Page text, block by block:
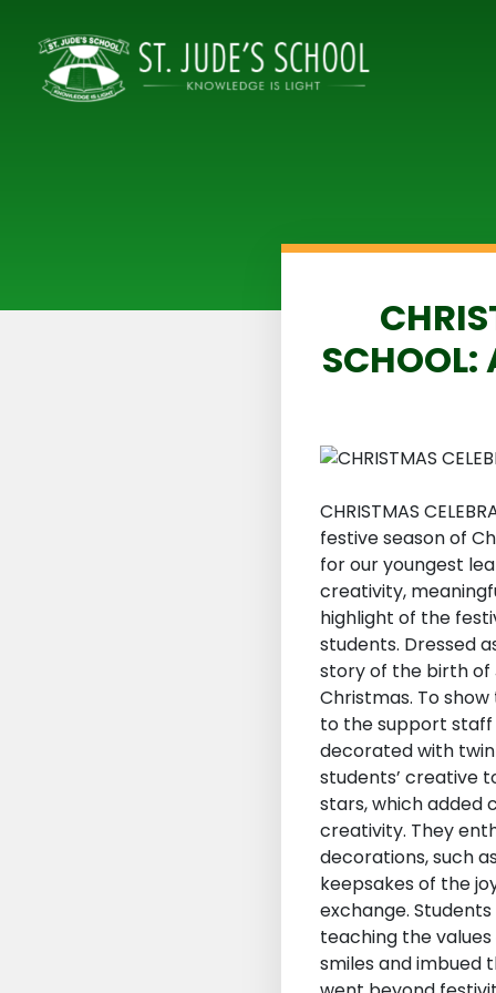
SCHOOL:
CHRISTMAS
festive season of
for our youngest
creativity,
highlight of the
students. Dressed
story of the birth of
Christmas. To
to the support staff
decorated with
students’ creative
stars, which added
creativity. They
decorations, such
keepsakes of the
exchange.
teaching the
smiles and imbued